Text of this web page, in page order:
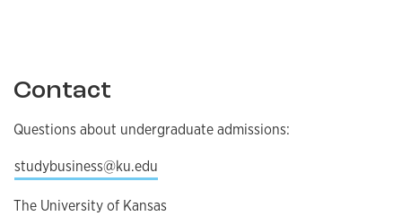
Contact
Questions about undergraduate admissions:
studybusiness@ku.edu
The University of Kansas